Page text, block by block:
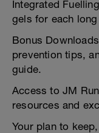
Integrated
gels for each long
Bonus
prevention tips,
guide.
Access to JM
resources and
Your plan to